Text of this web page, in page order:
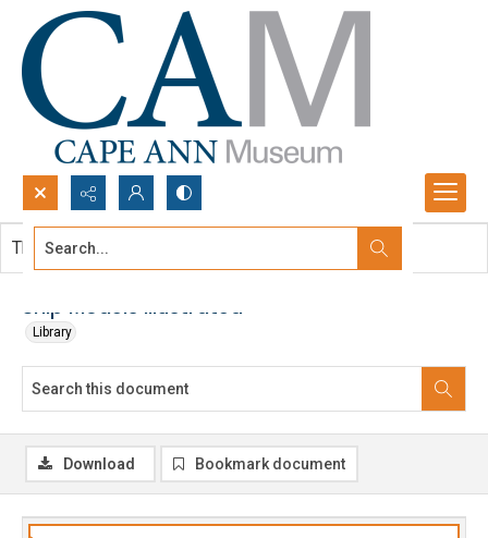
Search...
Ship Models Illustrated
Library
This document contains no images.
Download Bookmark document